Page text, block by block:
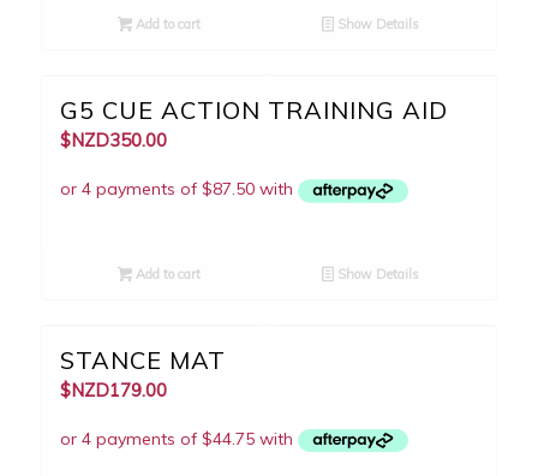
Add to cart Show Details
G5 CUE ACTION TRAINING AID
$NZD350.00
Add to cart Show Details
STANCE MAT
$NZD179.00